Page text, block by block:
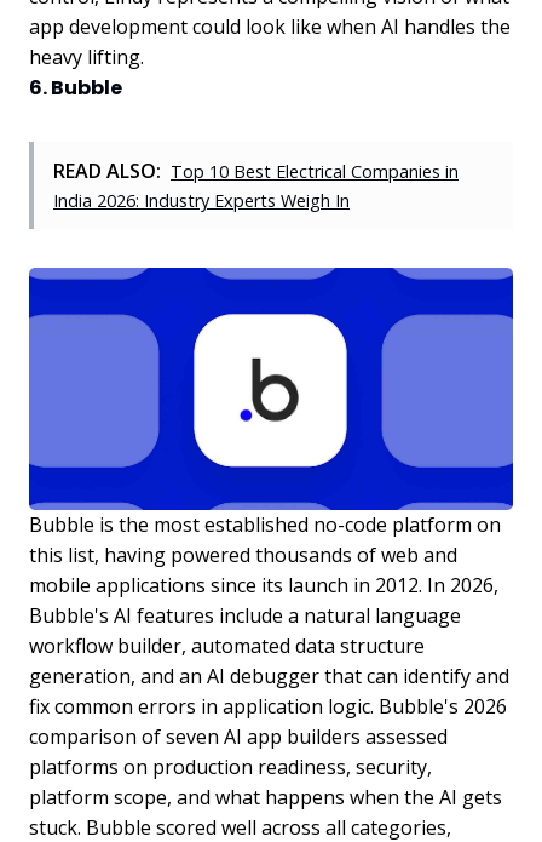
app development could look like when AI handles the
heavy lifting.
6. Bubble
READ ALSO: Top 10 Best Electrical Companies in
India 2026: Industry Experts Weigh In
Bubble is the most established no-code platform on
this list, having powered thousands of web and
mobile applications since its launch in 2012. In 2026,
Bubble's AI features include a natural language
workflow builder, automated data structure
generation, and an AI debugger that can identify and
fix common errors in application logic. Bubble's 2026
comparison of seven AI app builders assessed
platforms on production readiness, security,
platform scope, and what happens when the AI gets
stuck. Bubble scored well across all categories,